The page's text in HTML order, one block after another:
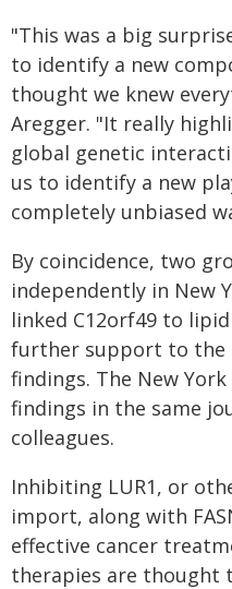
"This was a big
to identify a new
thought we knew
Aregger. "It really
global genetic
us to identify a new
completely unbiased
By coincidence, two
independently in New
linked C12orf49 to
further support to the
findings. The New
findings in the same
colleagues.
Inhibiting LUR1, or
import, along with
effective cancer
therapies are thought